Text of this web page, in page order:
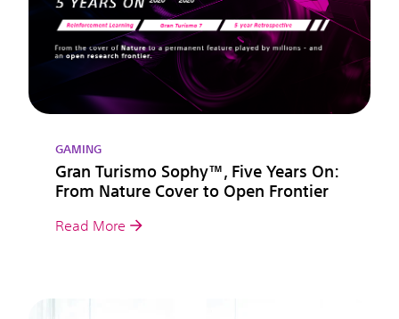
GAMING
Gran Turismo Sophy™, Five Years On:
From Nature Cover to Open Frontier
Read More